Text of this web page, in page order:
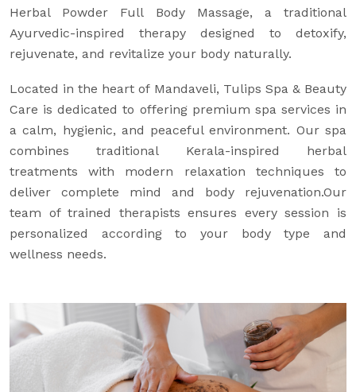
Herbal Powder Full Body Massage, a traditional
Ayurvedic-inspired therapy designed to detoxify,
rejuvenate, and revitalize your body naturally.
Located in the heart of Mandaveli, Tulips Spa & Beauty
Care is dedicated to offering premium spa services in
a calm, hygienic, and peaceful environment. Our spa
combines traditional Kerala-inspired herbal
treatments with modern relaxation techniques to
deliver complete mind and body rejuvenation.Our
team of trained therapists ensures every session is
personalized according to your body type and
wellness needs.